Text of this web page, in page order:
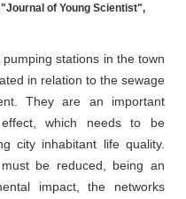
of Young Scientist",
stations in the town
in relation to the sewage
They are an important
which needs to be
city inhabitant life quality.
be reduced, being an
impact, the networks